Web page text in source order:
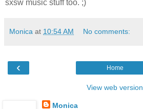
sxsw music stuff too. ;)
Monica at 10:54 AM No comments:
‹ Home
View web version
Monica